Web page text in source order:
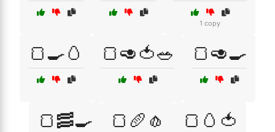
1 copy
🍞🍳🥚 🍞🥑🍅🥗 🍞🥑🍳
🍞🥓🍳 🍞🥖🧄 🍞🥚🍅